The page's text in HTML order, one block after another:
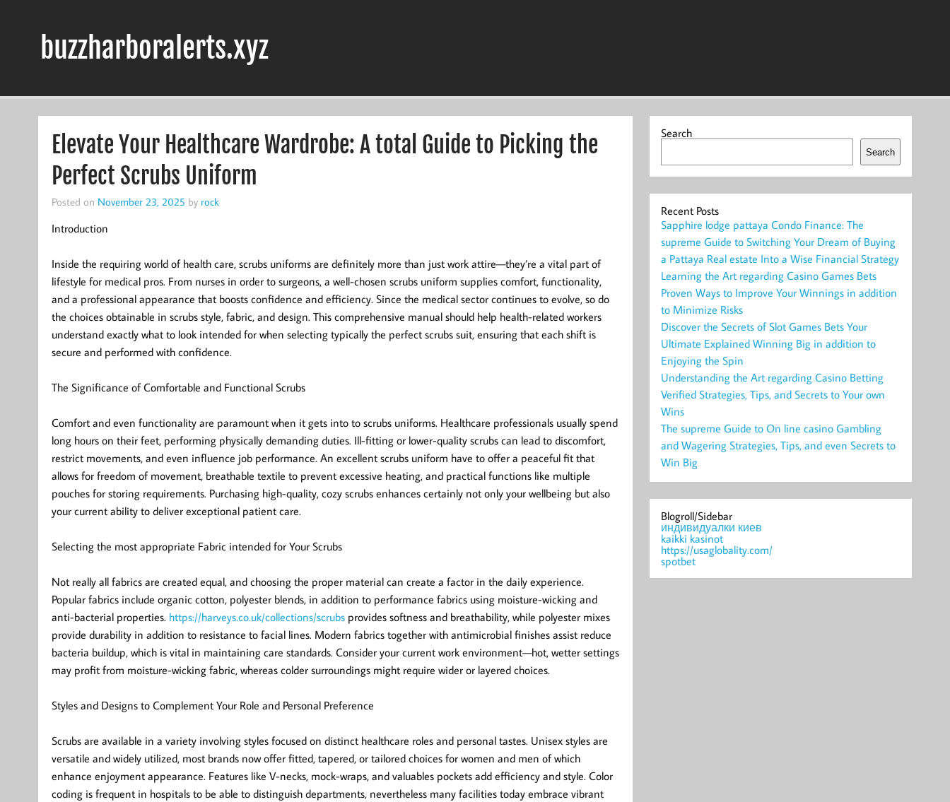
buzzharboralerts.xyz
Elevate Your Healthcare Wardrobe: A total Guide to Picking the
Perfect Scrubs Uniform
Posted on November 23, 2025 by rock
Introduction
Inside the requiring world of health care, scrubs uniforms are definitely more than just work attire—they’re a vital part of
lifestyle for medical pros. From nurses in order to surgeons, a well-chosen scrubs uniform supplies comfort, functionality,
and a professional appearance that boosts confidence and efficiency. Since the medical sector continues to evolve, so do
the choices obtainable in scrubs style, fabric, and design. This comprehensive manual should help health-related workers
understand exactly what to look intended for when selecting typically the perfect scrubs suit, ensuring that each shift is
secure and performed with confidence.
The Significance of Comfortable and Functional Scrubs
Comfort and even functionality are paramount when it gets into to scrubs uniforms. Healthcare professionals usually spend
long hours on their feet, performing physically demanding duties. Ill-fitting or lower-quality scrubs can lead to discomfort,
restrict movements, and even influence job performance. An excellent scrubs uniform have to offer a peaceful fit that
allows for freedom of movement, breathable textile to prevent excessive heating, and practical functions like multiple
pouches for storing requirements. Purchasing high-quality, cozy scrubs enhances certainly not only your wellbeing but also
your current ability to deliver exceptional patient care.
Selecting the most appropriate Fabric intended for Your Scrubs
Not really all fabrics are created equal, and choosing the proper material can create a factor in the daily experience.
Popular fabrics include organic cotton, polyester blends, in addition to performance fabrics using moisture-wicking and
anti-bacterial properties. https://harveys.co.uk/collections/scrubsprovides softness and breathability, while polyester mixes
provide durability in addition to resistance to facial lines. Modern fabrics together with antimicrobial finishes assist reduce
bacteria buildup, which is vital in maintaining care standards. Consider your current work environment—hot, wetter settings
may profit from moisture-wicking fabric, whereas colder surroundings might require wider or layered choices.
Styles and Designs to Complement Your Role and Personal Preference
Scrubs are available in a variety involving styles focused on distinct healthcare roles and personal tastes. Unisex styles are
versatile and widely utilized, most brands now offer fitted, tapered, or tailored choices for women and men of which
enhance enjoyment appearance. Features like V-necks, mock-wraps, and valuables pockets add efficiency and style. Color
coding is frequent in hospitals to be able to distinguish departments, nevertheless many facilities today embrace vibrant
Search
Search
Recent Posts
Sapphire lodge pattaya Condo Finance: The
supreme Guide to Switching Your Dream of Buying
a Pattaya Real estate Into a Wise Financial Strategy
Learning the Art regarding Casino Games Bets
Proven Ways to Improve Your Winnings in addition
to Minimize Risks
Discover the Secrets of Slot Games Bets Your
Ultimate Explained Winning Big in addition to
Enjoying the Spin
Understanding the Art regarding Casino Betting
Verified Strategies, Tips, and Secrets to Your own
Wins
The supreme Guide to On line casino Gambling
and Wagering Strategies, Tips, and even Secrets to
Win Big
Blogroll/Sidebar
индивидуалки киев
kaikki kasinot
https://usaglobality.com/
spotbet